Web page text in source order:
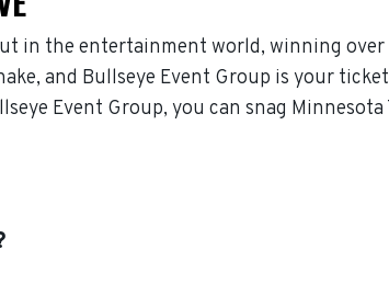
in the entertainment world, winning
and Bullseye Event Group is your
Event Group, you can snag